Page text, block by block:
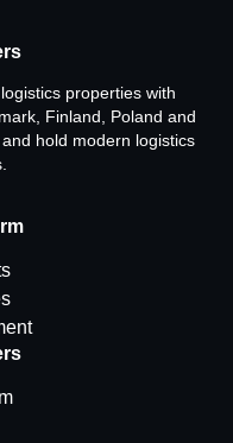
properties with
Finland, Poland and
hold modern logistics